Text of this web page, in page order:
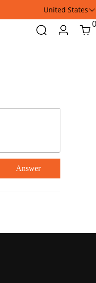
United States
Search Login Cart
0
Answer